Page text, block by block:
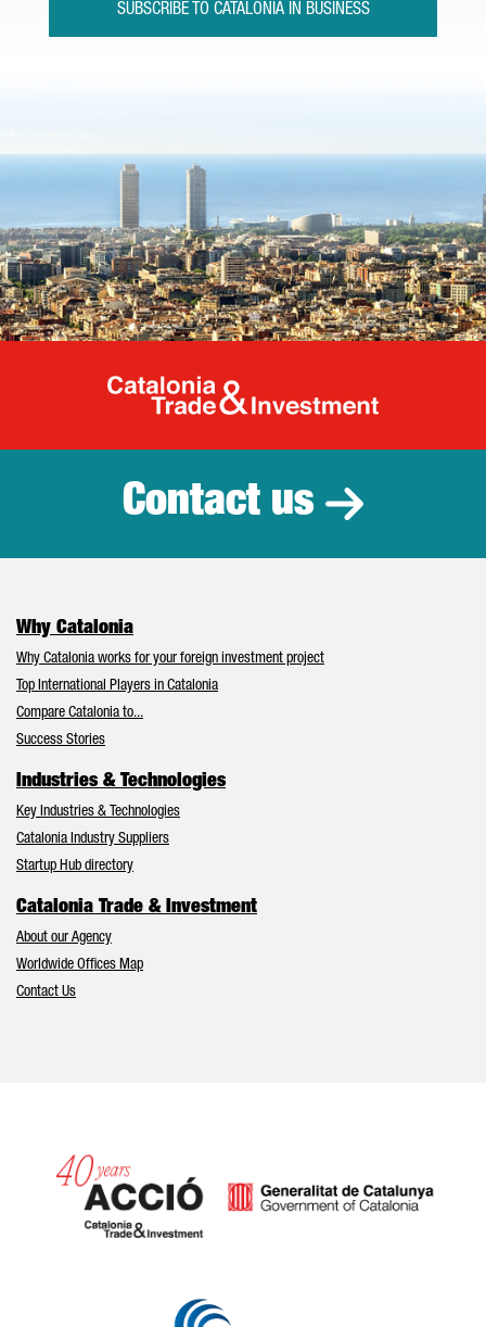
SUBSCRIBE TO CATALONIA IN BUSINESS
Catalonia
Contact us
Why Catalonia
Why Catalonia works for your foreign investment project
Top International Players in Catalonia
Compare Catalonia to...
Success Stories
Industries & Technologies
Key Industries & Technologies
Catalonia Industry Suppliers
Startup Hub directory
Catalonia Trade & Investment
About our Agency
Worldwide Offices Map
Contact Us